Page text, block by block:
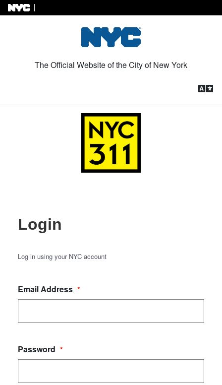
The Official Website of the City of New York
Login
Log in using your NYC account
Email Address *
Password *